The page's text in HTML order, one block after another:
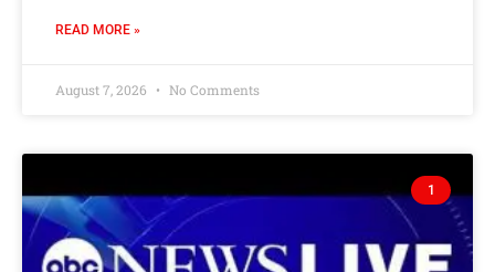
READ MORE »
August 7, 2026 No Comments
1